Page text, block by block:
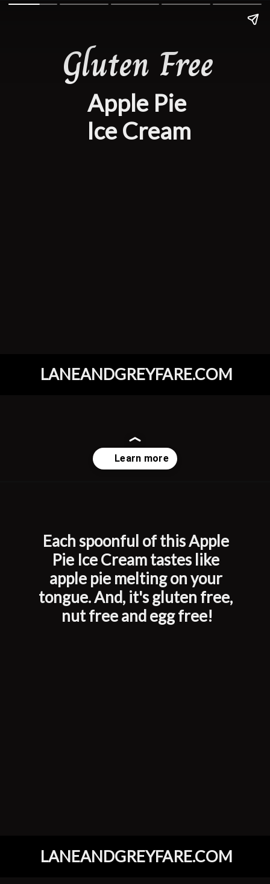
Apple Pie
Ice Cream
Gluten Free
LANEANDGREYFARE.COM
Each spoonful of this Apple
Pie Ice Cream tastes like
apple pie melting on your
tongue. And, it's gluten free,
nut free and egg free!
LANEANDGREYFARE.COM